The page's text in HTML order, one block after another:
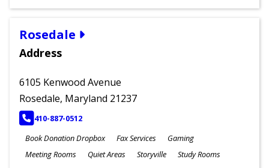
Rosedale
Address
6105 Kenwood Avenue
Rosedale, Maryland 21237
PHONE
410-887-0512
Book Donation Dropbox
Fax Services
Gaming
Meeting Rooms
Quiet Areas Storyville Study Rooms